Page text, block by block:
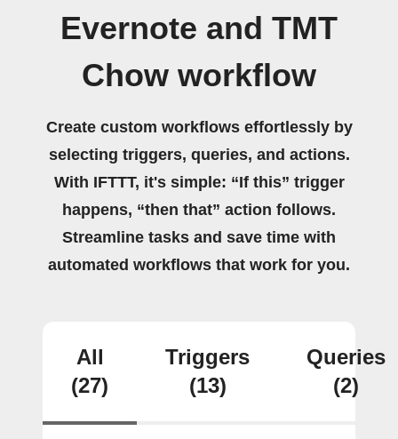
Evernote and TMT
Chow workflow
Create custom workflows effortlessly by
selecting triggers, queries, and actions.
With IFTTT, it's simple: “If this” trigger
happens, “then that” action follows.
Streamline tasks and save time with
automated workflows that work for you.
All
(27)
Triggers
(13)
Queries
(2)